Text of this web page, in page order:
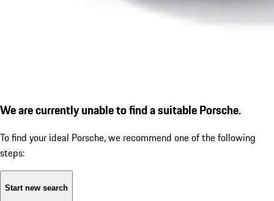
We are currently unable to find a suitable Porsche.
To find your ideal Porsche, we recommend one of the following
steps:
Start new search